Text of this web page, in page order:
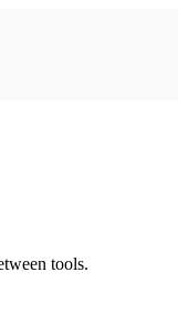
tools.